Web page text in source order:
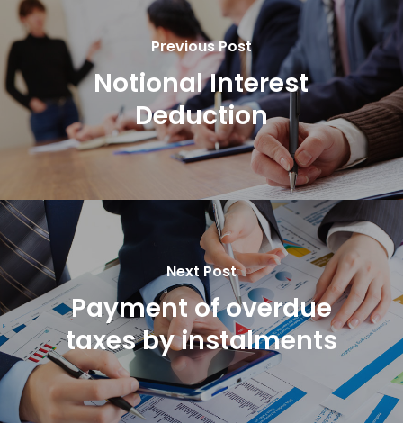
Previous Post
Notional Interest
Deduction
Next Post
Payment of overdue
taxes by instalments